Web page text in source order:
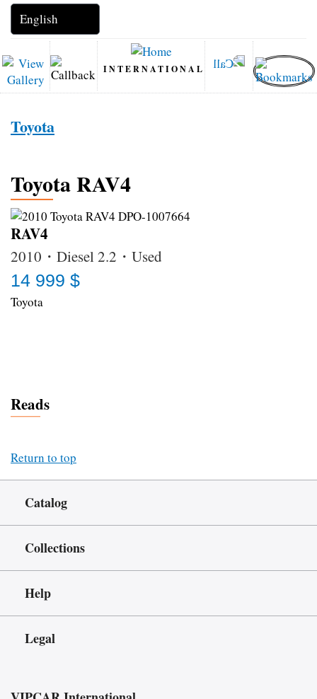
INTERNATIONAL
Toyota
Toyota RAV4
RAV4
2010・Diesel 2.2・Used
14 999 $
Toyota
Reads
Return to top
Catalog
Collections
Help
Legal